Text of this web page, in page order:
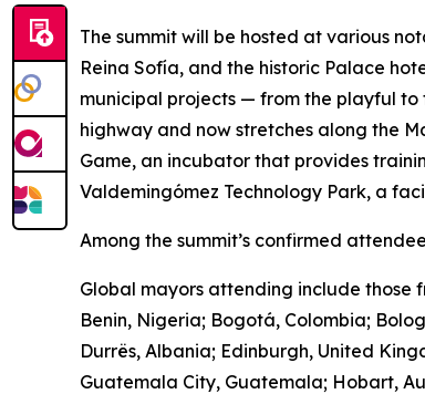
The summit will be hosted at various
Reina Sofía, and the historic Palace
municipal projects — from the playful
highway and now stretches along the
Game, ​​an incubator that provides
Valdemingómez Technology Park, a
Among the summit’s confirmed
Global mayors attending include those
Benin, Nigeria; Bogotá, Colombia;
Durrës, Albania; Edinburgh, United
Guatemala City, Guatemala; Hobart,